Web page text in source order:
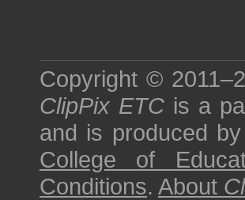
Copyright ©
ClipPix ETC is a
and is produced
College of
Conditions. About